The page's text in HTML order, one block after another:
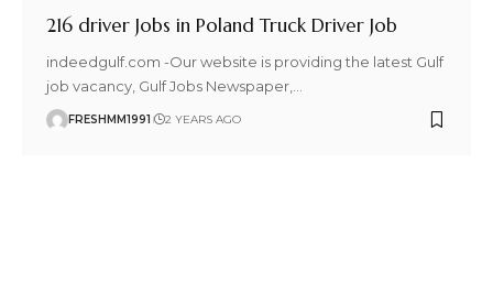
216 driver Jobs in Poland Truck Driver Job
indeedgulf.com -Our website is providing the latest Gulf
job vacancy, Gulf Jobs Newspaper,
FRESHMM1991 2 YEARS AGO